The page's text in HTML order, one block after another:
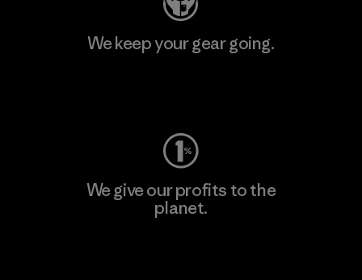
We keep your gear going.
We give our profits to the
planet.